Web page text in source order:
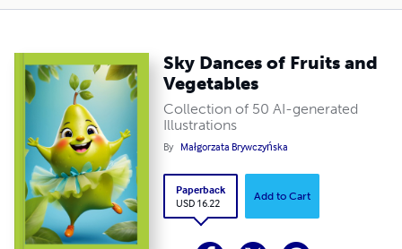
Sky Dances of Fruits and
Vegetables
Collection of 50 AI-generated
Illustrations
By Małgorzata Brywczyńska
Paperback
USD 16.22
Add to Cart